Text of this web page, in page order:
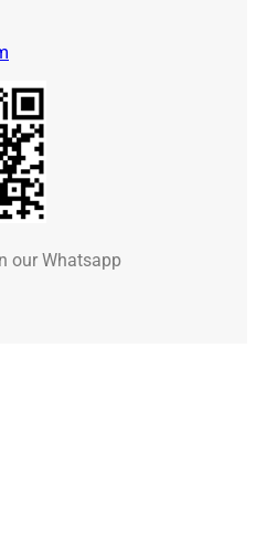
our Whatsapp